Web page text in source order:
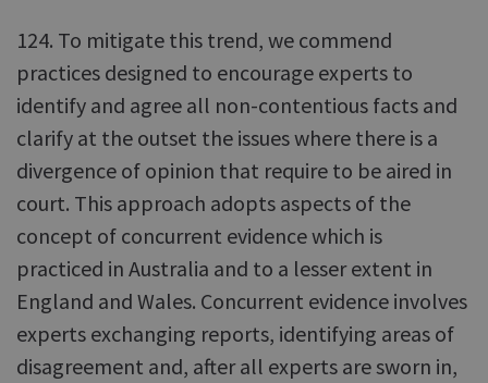
124. To mitigate this trend, we commend
practices designed to encourage experts to
identify and agree all non-contentious facts and
clarify at the outset the issues where there is a
divergence of opinion that require to be aired in
court. This approach adopts aspects of the
concept of concurrent evidence which is
practiced in Australia and to a lesser extent in
England and Wales. Concurrent evidence involves
experts exchanging reports, identifying areas of
disagreement and, after all experts are sworn in,